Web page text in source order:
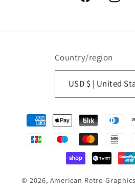
Facebook
Country/region
USD $ | United
Payment
methods
© 2026, American Retro Graphics